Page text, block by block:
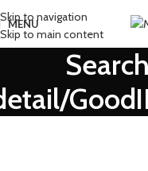
Skip to navigation
Skip to main content
MENU